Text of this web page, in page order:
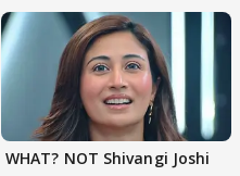
WHAT? NOT Shivangi Joshi